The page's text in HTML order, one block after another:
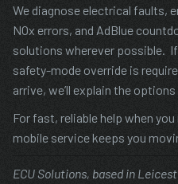
We diagnose electrical faults,
NOx errors, and AdBlue
solutions wherever possible.
safety-mode override is
arrive, we’ll explain the options
For fast, reliable help when
mobile service keeps you
ECU Solutions, based in